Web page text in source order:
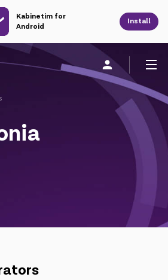
Kabinetim for
Android
Install
About us